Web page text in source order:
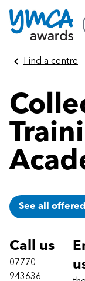
Skip
Find a centre
See all
Call us
07770
943636